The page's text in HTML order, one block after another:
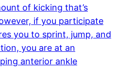
of kicking that’s
if you participate
you to sprint, jump, and
you are at an
anterior ankle